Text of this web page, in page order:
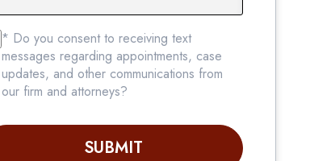
* Do you consent to receiving text
messages regarding appointments, case
updates, and other communications from
our firm and attorneys?
SUBMIT